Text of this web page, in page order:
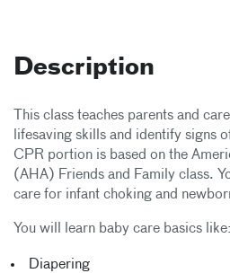
Description
This class teaches parents and
lifesaving skills and identify signs
CPR portion is based on the
(AHA) Friends and Family class.
care for infant choking and
You will learn baby care basics like:
Diapering